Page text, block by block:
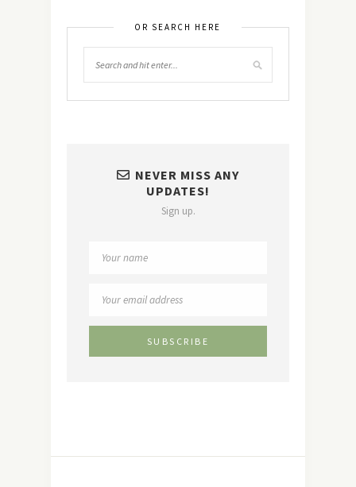
OR SEARCH HERE
NEVER MISS ANY
UPDATES!
Sign up.